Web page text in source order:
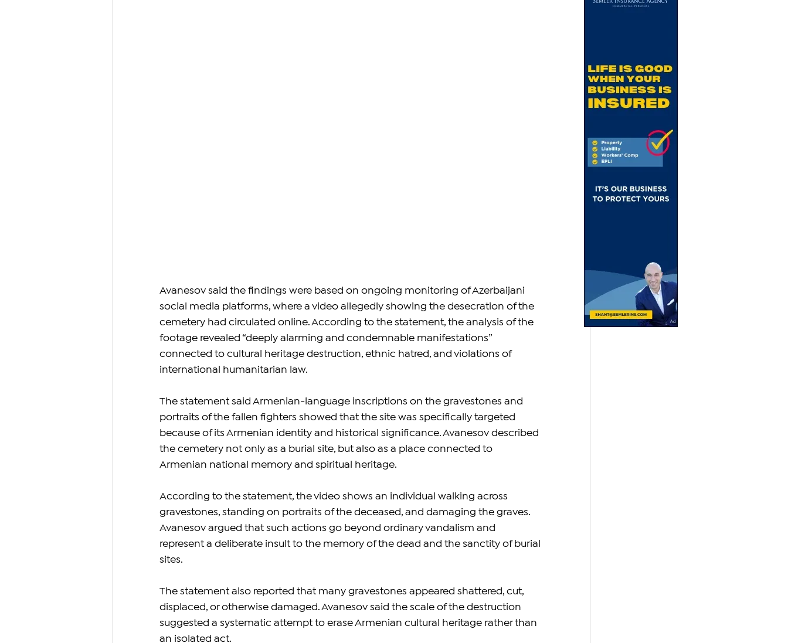
Avanesov said the findings were based on ongoing monitoring of Azerbaijani
social media platforms, where a video allegedly showing the desecration of the
cemetery had circulated online. According to the statement, the analysis of the
footage revealed “deeply alarming and condemnable manifestations”
connected to cultural heritage destruction, ethnic hatred, and violations of
international humanitarian law.
The statement said Armenian-language inscriptions on the gravestones and
portraits of the fallen fighters showed that the site was specifically targeted
because of its Armenian identity and historical significance. Avanesov described
the cemetery not only as a burial site, but also as a place connected to
Armenian national memory and spiritual heritage.
According to the statement, the video shows an individual walking across
gravestones, standing on portraits of the deceased, and damaging the graves.
Avanesov argued that such actions go beyond ordinary vandalism and
represent a deliberate insult to the memory of the dead and the sanctity of burial
sites.
The statement also reported that many gravestones appeared shattered, cut,
displaced, or otherwise damaged. Avanesov said the scale of the destruction
suggested a systematic attempt to erase Armenian cultural heritage rather than
an isolated act.